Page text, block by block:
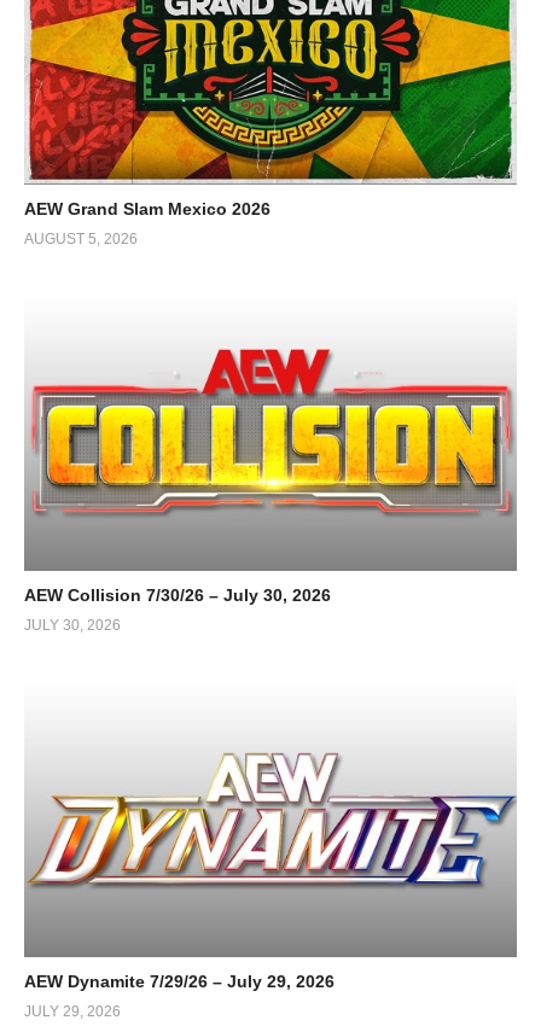
AEW Grand Slam Mexico 2026
AUGUST 5, 2026
AEW Collision 7/30/26 – July 30, 2026
JULY 30, 2026
AEW Dynamite 7/29/26 – July 29, 2026
JULY 29, 2026